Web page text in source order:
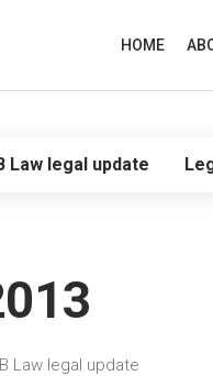
HOME
Law legal update
Law legal update